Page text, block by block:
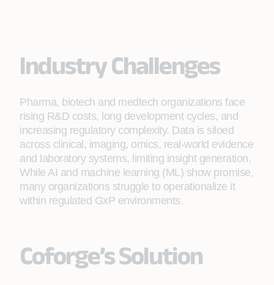
Industry Challenges
Pharma, biotech and medtech organizations face
rising R&D costs, long development cycles, and
increasing regulatory complexity. Data is siloed
across clinical, imaging, omics, real-world evidence
and laboratory systems, limiting insight generation.
While AI and machine learning (ML) show promise,
many organizations struggle to operationalize it
within regulated GxP environments.
Coforge’s Solution